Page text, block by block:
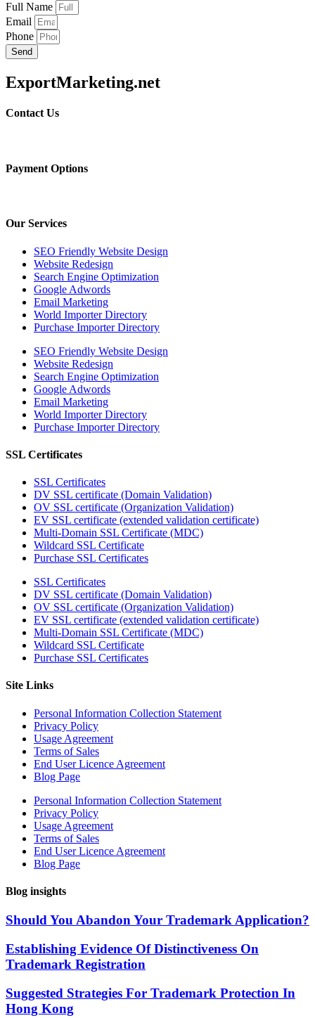
Full Name
Email
Phone
Send
ExportMarketing.net
Contact Us
Payment Options
Our Services
SEO Friendly Website Design
Website Redesign
Search Engine Optimization
Google Adwords
Email Marketing
World Importer Directory
Purchase Importer Directory
SEO Friendly Website Design
Website Redesign
Search Engine Optimization
Google Adwords
Email Marketing
World Importer Directory
Purchase Importer Directory
SSL Certificates
SSL Certificates
DV SSL certificate (Domain Validation)
OV SSL certificate (Organization Validation)
EV SSL certificate (extended validation certificate)
Multi-Domain SSL Certificate (MDC)
Wildcard SSL Certificate
Purchase SSL Certificates
SSL Certificates
DV SSL certificate (Domain Validation)
OV SSL certificate (Organization Validation)
EV SSL certificate (extended validation certificate)
Multi-Domain SSL Certificate (MDC)
Wildcard SSL Certificate
Purchase SSL Certificates
Site Links
Personal Information Collection Statement
Privacy Policy
Usage Agreement
Terms of Sales
End User Licence Agreement
Blog Page
Personal Information Collection Statement
Privacy Policy
Usage Agreement
Terms of Sales
End User Licence Agreement
Blog Page
Blog insights
Should You Abandon Your Trademark Application?
Establishing Evidence Of Distinctiveness On
Trademark Registration
Suggested Strategies For Trademark Protection In
Hong Kong